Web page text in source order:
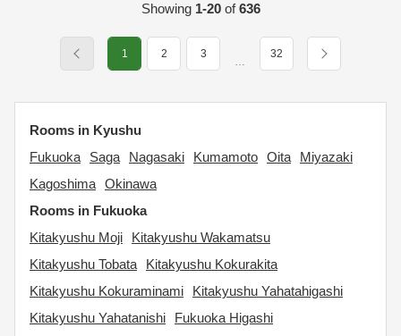
Showing 1-20of636
1 2 3
…
32
Rooms in Kyushu
Fukuoka
Saga Nagasaki Kumamoto Oita
Miyazaki
Kagoshima Okinawa
Rooms in Fukuoka
Kitakyushu Moji
Kitakyushu Wakamatsu
Kitakyushu Tobata
Kitakyushu Kokurakita
Kitakyushu Kokuraminami
Kitakyushu Yahatahigashi
Kitakyushu Yahatanishi
Fukuoka Higashi